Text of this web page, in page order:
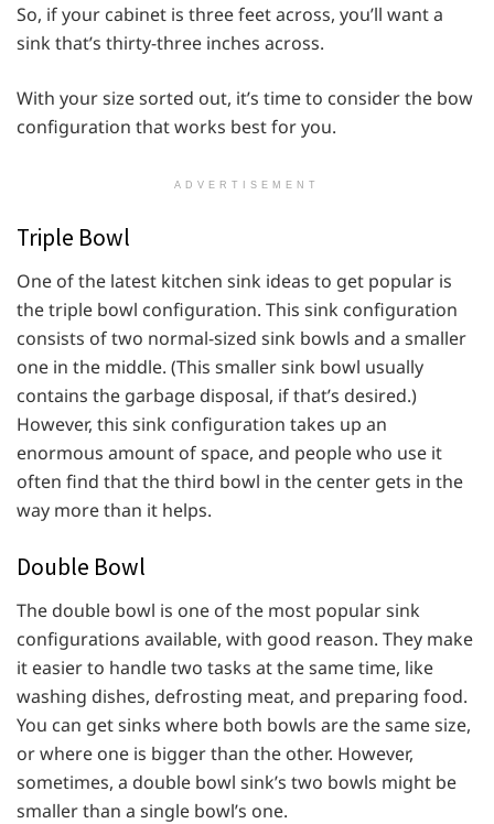
So, if your cabinet is three feet across, you’ll want a
sink that’s thirty-three inches across.
With your size sorted out, it’s time to consider the bow
configuration that works best for you.
ADVERTISEMENT
Triple Bowl
One of the latest kitchen sink ideas to get popular is
the triple bowl configuration. This sink configuration
consists of two normal-sized sink bowls and a smaller
one in the middle. (This smaller sink bowl usually
contains the garbage disposal, if that’s desired.)
However, this sink configuration takes up an
enormous amount of space, and people who use it
often find that the third bowl in the center gets in the
way more than it helps.
Double Bowl
The double bowl is one of the most popular sink
configurations available, with good reason. They make
it easier to handle two tasks at the same time, like
washing dishes, defrosting meat, and preparing food.
You can get sinks where both bowls are the same size,
or where one is bigger than the other. However,
sometimes, a double bowl sink’s two bowls might be
smaller than a single bowl’s one.